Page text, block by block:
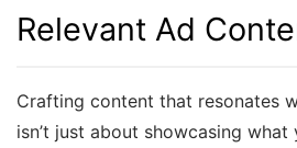
Relevant Ad
Crafting content that resonates
isn’t just about showcasing what